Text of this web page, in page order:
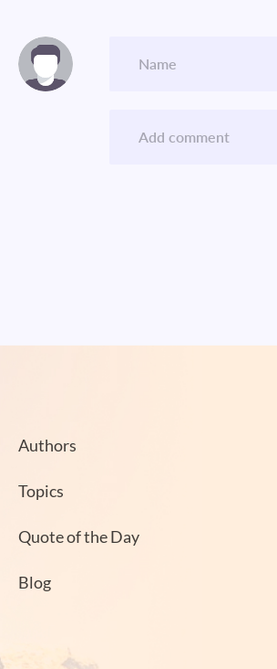
Authors
Topics
Quote of the Day
Blog